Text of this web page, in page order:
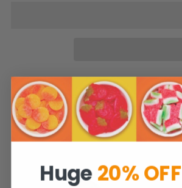
Product Description
Huge20% OFF